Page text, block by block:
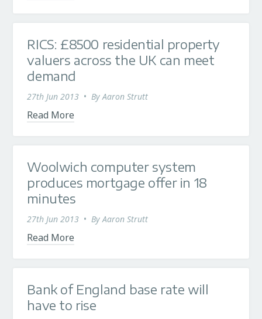
RICS: £8500 residential property
valuers across the UK can meet
demand
27th Jun 2013 • ByAaron Strutt
Read More
Woolwich computer system
produces mortgage offer in 18
minutes
27th Jun 2013 • ByAaron Strutt
Read More
Bank of England base rate will
have to rise